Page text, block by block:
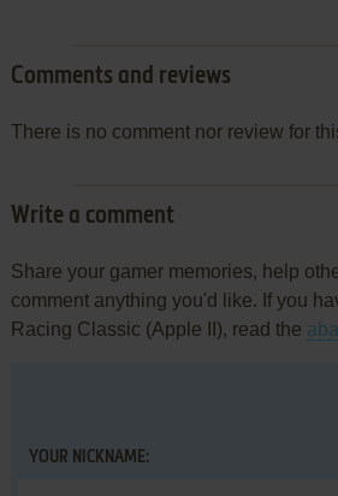
Comments and reviews
There is no comment nor review for
Write a comment
Share your gamer memories, help
comment anything you'd like. If you
Racing Classic (Apple II), read the
YOUR NICKNAME: